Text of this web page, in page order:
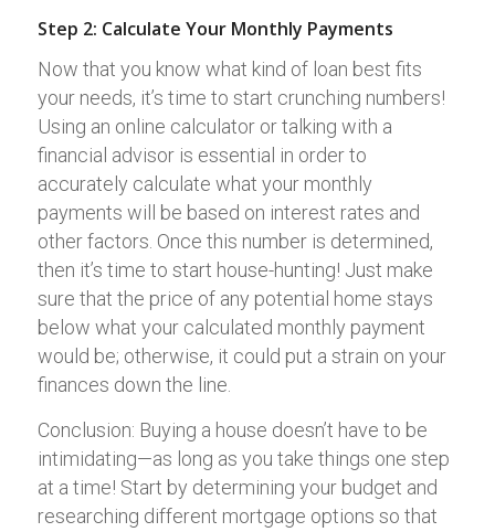
Step 2: Calculate Your Monthly Payments
Now that you know what kind of loan best fits
your needs, it’s time to start crunching numbers!
Using an online calculator or talking with a
financial advisor is essential in order to
accurately calculate what your monthly
payments will be based on interest rates and
other factors. Once this number is determined,
then it’s time to start house-hunting! Just make
sure that the price of any potential home stays
below what your calculated monthly payment
would be; otherwise, it could put a strain on your
finances down the line.
Conclusion: Buying a house doesn’t have to be
intimidating—as long as you take things one step
at a time! Start by determining your budget and
researching different mortgage options so that